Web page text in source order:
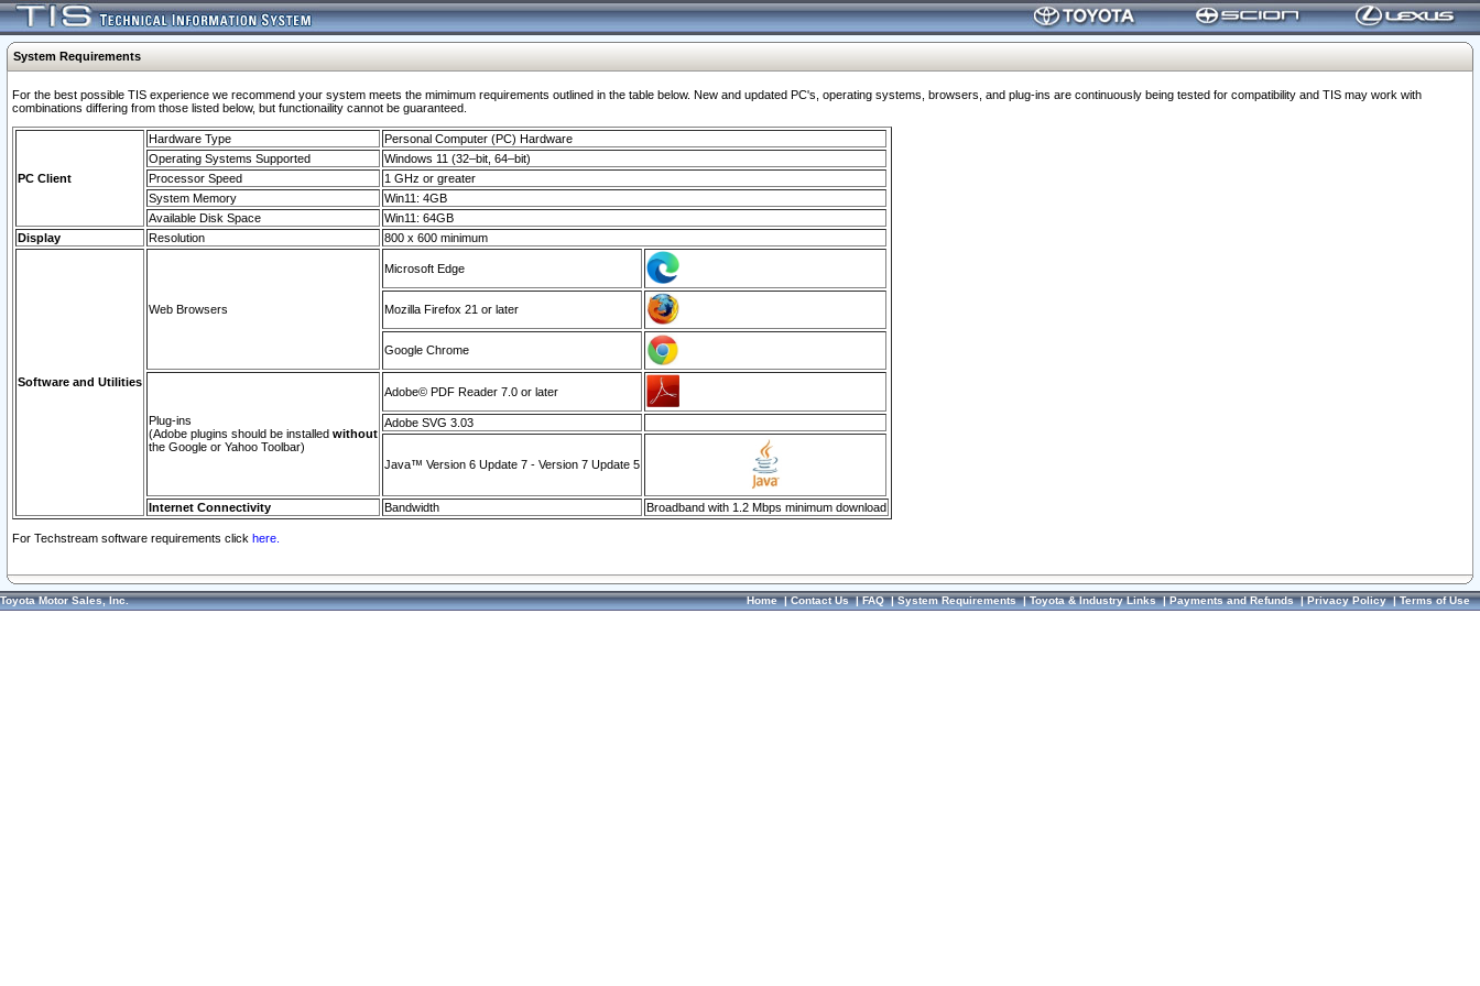
System Requirements
For the best possible TIS experience we recommend your system meets the mimimum requirements outlined in the table below. New and updated PC's, operating systems, browsers, and plug-ins are continuously being tested for compatibility and TIS may work with
combinations differing from those listed below, but functionaility cannot be guaranteed.
PC Client
Hardware Type
Personal Computer (PC) Hardware
Operating Systems Supported
Windows 11 (32–bit, 64–bit)
Processor Speed
1 GHz or greater
System Memory
Win11: 4GB
Available Disk Space
Win11: 64GB
Display
Resolution 800 x 600 minimum
Software and Utilities
Web Browsers
Microsoft Edge
Mozilla Firefox 21 or later
Google Chrome
Plug-ins
(Adobe plugins should be installed without
the Google or Yahoo Toolbar)
Adobe© PDF Reader 7.0 or later
Adobe SVG 3.03
Java™ Version 6 Update 7 - Version 7 Update 5
Internet Connectivity Bandwidth Broadband with 1.2 Mbps minimum download
For Techstream software requirements click here.
Toyota Motor Sales, Inc. Home|Contact Us|FAQ|System Requirements|Toyota & Industry Links|Payments and Refunds|Privacy Policy|Terms of Use